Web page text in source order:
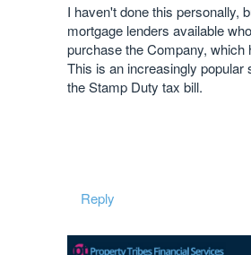
I haven't done this personally,
mortgage lenders available
purchase the Company, which
This is an increasingly popular
the Stamp Duty tax bill.
Reply